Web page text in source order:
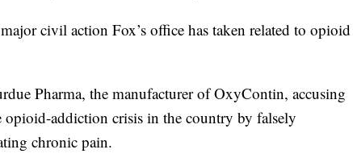
civil action Fox’s office has taken related to opioid
Pharma, the manufacturer of OxyContin, accusing
addiction crisis in the country by falsely
chronic pain.